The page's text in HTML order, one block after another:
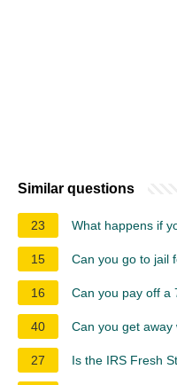
Similar questions
23 What happens if
15 Can you go to jail
16 Can you pay off a
40 Can you get
27 Is the IRS Fresh